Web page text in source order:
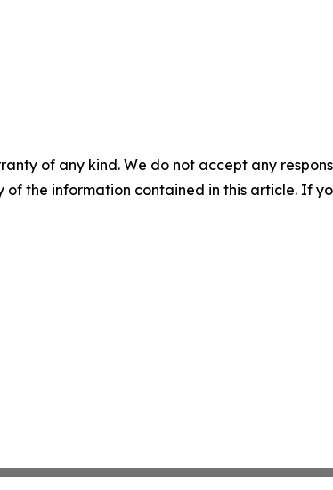
of any kind. We do not accept any
the information contained in this article. If